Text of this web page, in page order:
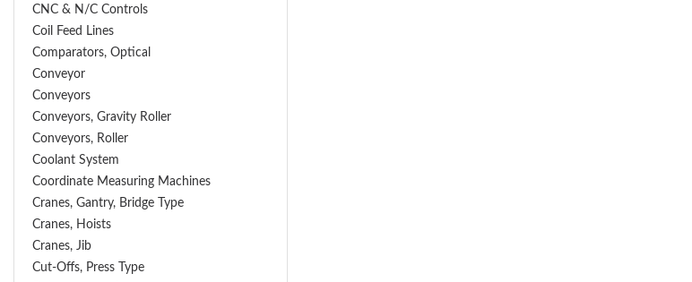
CNC & N/C Controls
Coil Feed Lines
Comparators, Optical
Conveyor
Conveyors
Conveyors, Gravity Roller
Conveyors, Roller
Coolant System
Coordinate Measuring Machines
Cranes, Gantry, Bridge Type
Cranes, Hoists
Cranes, Jib
Cut-Offs, Press Type